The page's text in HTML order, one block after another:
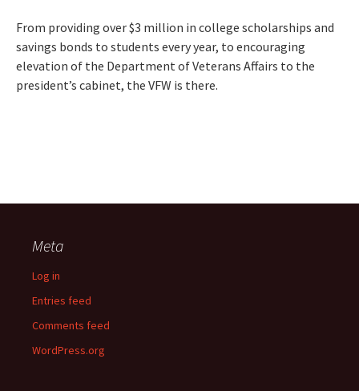
From providing over $3 million in college scholarships and
savings bonds to students every year, to encouraging
elevation of the Department of Veterans Affairs to the
president’s cabinet, the VFW is there.
Meta
Log in
Entries feed
Comments feed
WordPress.org